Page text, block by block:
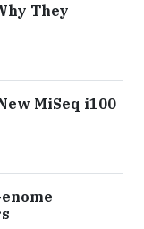
They
MiSeq i100